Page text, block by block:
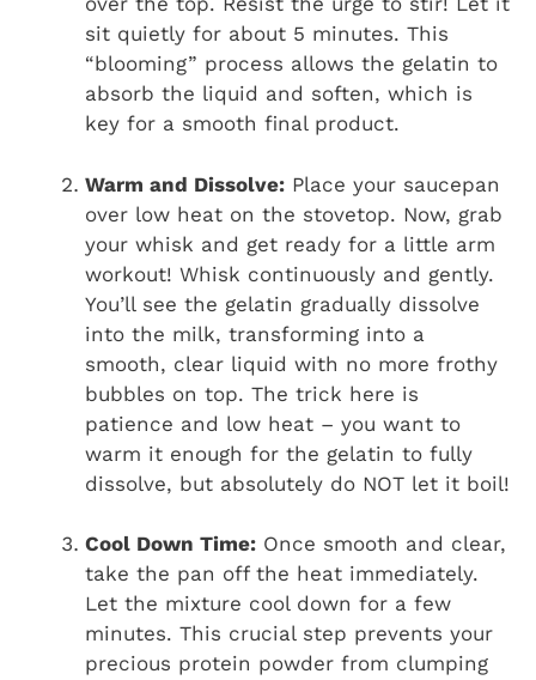
sit quietly for about 5 minutes. This
“blooming” process allows the gelatin to
absorb the liquid and soften, which is
key for a smooth final product.
Warm and Dissolve: Place your saucepan
over low heat on the stovetop. Now, grab
your whisk and get ready for a little arm
workout! Whisk continuously and gently.
You’ll see the gelatin gradually dissolve
into the milk, transforming into a
smooth, clear liquid with no more frothy
bubbles on top. The trick here is
patience and low heat – you want to
warm it enough for the gelatin to fully
dissolve, but absolutely do NOT let it boil!
Cool Down Time: Once smooth and clear,
take the pan off the heat immediately.
Let the mixture cool down for a few
minutes. This crucial step prevents your
precious protein powder from clumping